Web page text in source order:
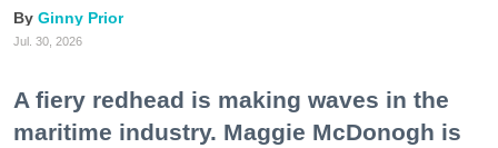
Ginny Prior
Jul. 30, 2026
A fiery redhead is making waves in the
maritime industry. Maggie McDonogh is